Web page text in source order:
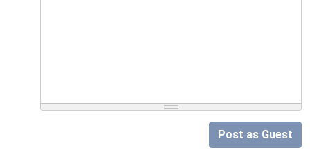
Post as Guest